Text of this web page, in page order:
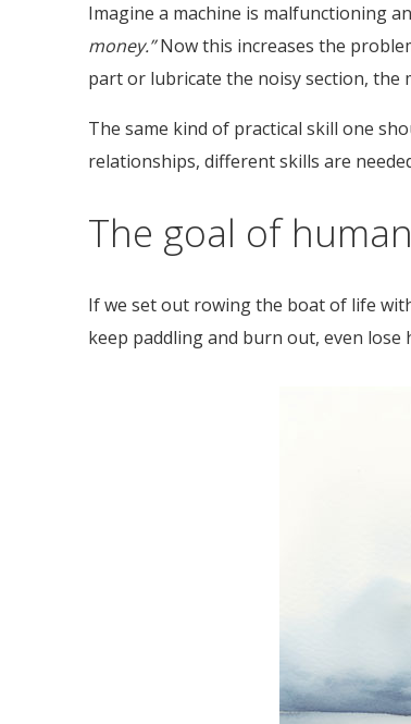
Imagine a machine is malfunctioning
money.”Now this increases the
part or lubricate the noisy section, the
The same kind of practical skill one
relationships, different skills are
The goal of
If we set out rowing the boat of life
keep paddling and burn out, even